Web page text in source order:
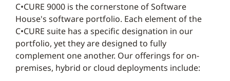
C•CURE 9000 is the cornerstone of Software
House's software portfolio. Each element of the
C•CURE suite has a specific designation in our
portfolio, yet they are designed to fully
complement one another. Our offerings for on-
premises, hybrid or cloud deployments include: